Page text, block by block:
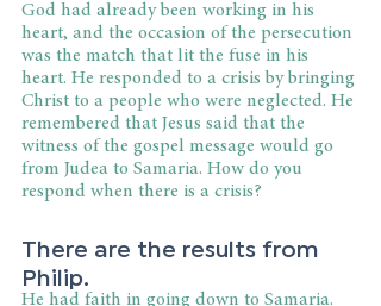
God had already been working in his
heart, and the occasion of the persecution
was the match that lit the fuse in his
heart. He responded to a crisis by bringing
Christ to a people who were neglected. He
remembered that Jesus said that the
witness of the gospel message would go
from Judea to Samaria. How do you
respond when there is a crisis?
There are the results from
Philip.
He had faith in going down to Samaria.